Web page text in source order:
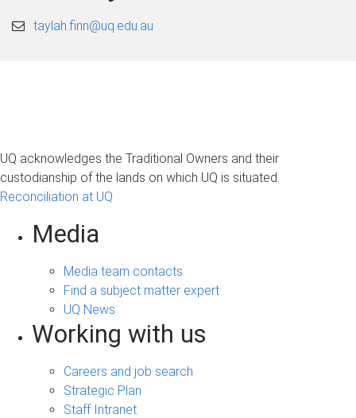
taylah.finn@uq.edu.au
UQ acknowledges the Traditional Owners and their
custodianship of the lands on which UQ is situated.
Reconciliation at UQ
Media
Media team contacts
Find a subject matter expert
UQ News
Working with us
Careers and job search
Strategic Plan
Staff Intranet